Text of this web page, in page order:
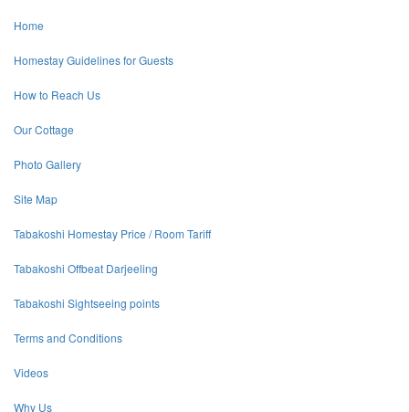
Home
Homestay Guidelines for Guests
How to Reach Us
Our Cottage
Photo Gallery
Site Map
Tabakoshi Homestay Price / Room Tariff
Tabakoshi Offbeat Darjeeling
Tabakoshi Sightseeing points
Terms and Conditions
Videos
Why Us